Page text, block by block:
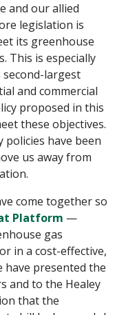
and our allied
legislation is
its greenhouse
This is especially
largest
and commercial
proposed in this
these objectives.
policies have been
us away from
come together so
Platform —
gas
in a cost-effective,
have presented the
and to the Healey
that the